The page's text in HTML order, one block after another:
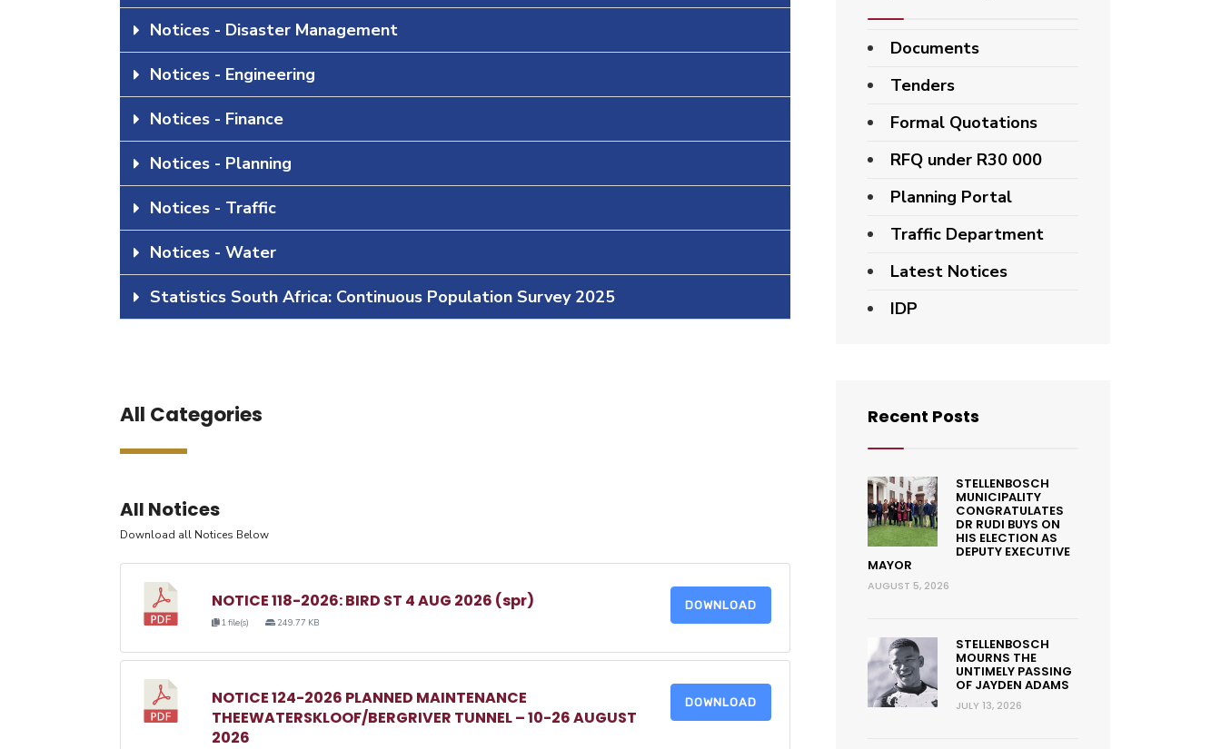
Notices - Disaster Management
Notices - Engineering
Notices - Finance
Notices - Planning
Notices - Traffic
Notices - Water
Statistics South Africa: Continuous Population Survey 2025
All Categories
All Notices
Download all Notices Below
NOTICE 118-2026: BIRD ST 4 AUG 2026 (spr)
1 file(s) 249.77 KB
DOWNLOAD
NOTICE 124-2026 PLANNED MAINTENANCE
THEEWATERSKLOOF/BERGRIVER TUNNEL – 10-26 AUGUST
2026
DOWNLOAD
Documents
Tenders
Formal Quotations
RFQ under R30 000
Planning Portal
Traffic Department
Latest Notices
IDP
Recent Posts
STELLENBOSCH
MUNICIPALITY
CONGRATULATES
DR RUDI BUYS ON
HIS ELECTION AS
DEPUTY EXECUTIVE
MAYOR
AUGUST 5, 2026
STELLENBOSCH
MOURNS THE
UNTIMELY PASSING
OF JAYDEN ADAMS
JULY 13, 2026